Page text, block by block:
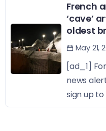
French
‘cave’
oldest
May 21,
[ad_1]
news
sign up to